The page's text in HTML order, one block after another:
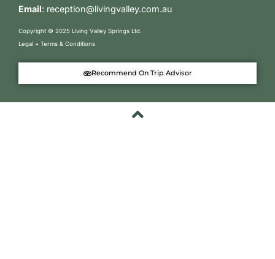
Email: reception@livingvalley.com.au
Copyright © 2025 Living Valley Springs Ltd.
Legal + Terms & Conditions
Recommend On Trip Advisor